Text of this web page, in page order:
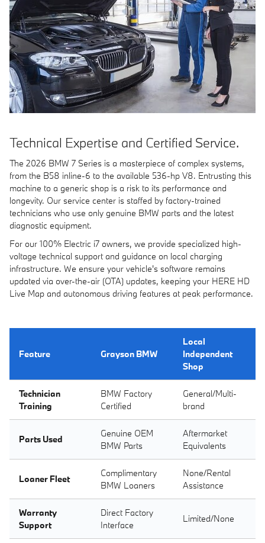
Technical Expertise and Certified Service.
The 2026 BMW 7 Series is a masterpiece of complex systems,
from the B58 inline-6 to the available 536-hp V8. Entrusting this
machine to a generic shop is a risk to its performance and
longevity. Our service center is staffed by factory-trained
technicians who use only genuine BMW parts and the latest
diagnostic equipment.
For our 100% Electric i7 owners, we provide specialized high-
voltage technical support and guidance on local charging
infrastructure. We ensure your vehicle's software remains
updated via over-the-air (OTA) updates, keeping your HERE HD
Live Map and autonomous driving features at peak performance.
Feature Grayson BMW
Local
Independent
Shop
Technician
Training
BMW Factory
Certified
General/Multi-
brand
Parts Used
Genuine OEM
BMW Parts
Aftermarket
Equivalents
Loaner Fleet
Complimentary
BMW Loaners
None/Rental
Assistance
Warranty
Support
Direct Factory
Interface
Limited/None